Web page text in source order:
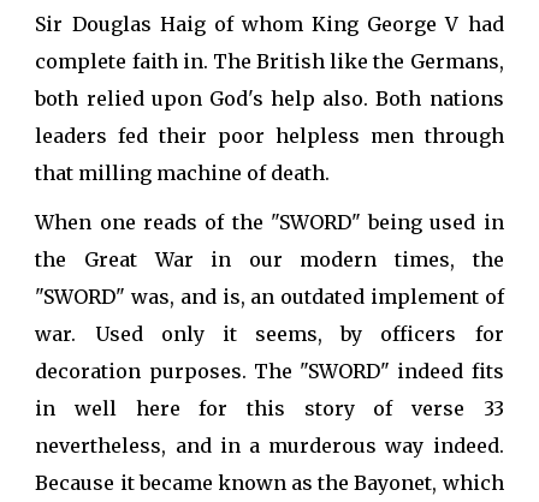
Sir Douglas Haig of whom King George V had
complete faith in. The British like the Germans,
both relied upon God's help also. Both nations
leaders fed their poor helpless men through
that milling machine of death.
When one reads of the "SWORD" being used in
the Great War in our modern times, the
"SWORD" was, and is, an outdated implement of
war. Used only it seems, by officers for
decoration purposes. The "SWORD" indeed fits
in well here for this story of verse 33
nevertheless, and in a murderous way indeed.
Because it became known as the Bayonet, which